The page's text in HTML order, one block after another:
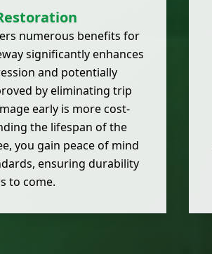
numerous benefits for
significantly enhances
and potentially
by eliminating trip
early is more cost-
the lifespan of the
you gain peace of mind
ensuring durability
to come.